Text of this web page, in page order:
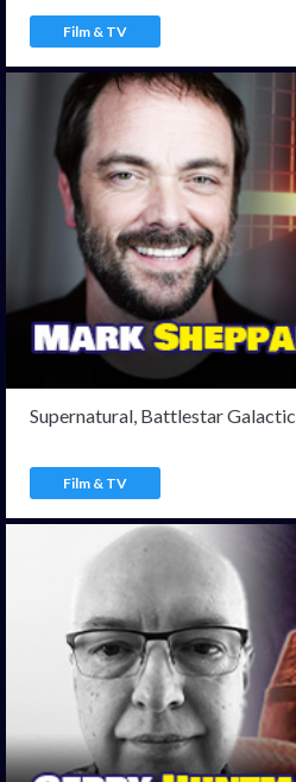
Film & TV
Supernatural, Battlestar
Film & TV